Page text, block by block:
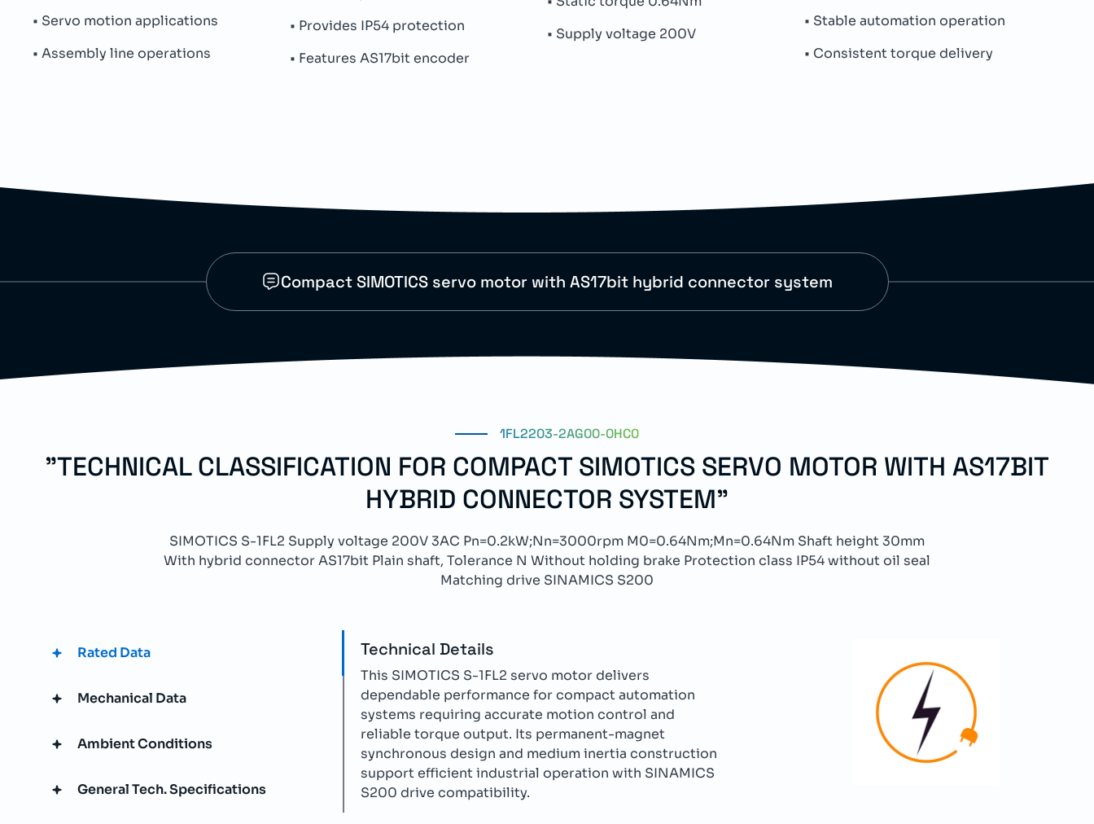
• Servo motion applications
• Assembly line operations
• Provides IP54 protection
• Features AS17bit encoder
• Supply voltage 200V
• Stable automation operation
• Consistent torque delivery
Compact SIMOTICS servo motor with AS17bit hybrid connector system
1FL2203-2AG00-0HC0
"TECHNICAL CLASSIFICATION FOR COMPACT SIMOTICS SERVO MOTOR WITH AS17BIT
HYBRID CONNECTOR SYSTEM"
SIMOTICS S-1FL2 Supply voltage 200V 3AC Pn=0.2kW;Nn=3000rpm M0=0.64Nm;Mn=0.64Nm Shaft height 30mm
With hybrid connector AS17bit Plain shaft, Tolerance N Without holding brake Protection class IP54 without oil seal
Matching drive SINAMICS S200
Rated Data
Mechanical Data
Ambient Conditions
General Tech. Specifications
Technical Details
This SIMOTICS S-1FL2 servo motor delivers
dependable performance for compact automation
systems requiring accurate motion control and
reliable torque output. Its permanent-magnet
synchronous design and medium inertia construction
support efficient industrial operation with SINAMICS
S200 drive compatibility.